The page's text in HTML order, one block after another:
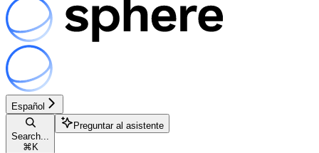
Español
Search...
⌘ K
Preguntar al asistente